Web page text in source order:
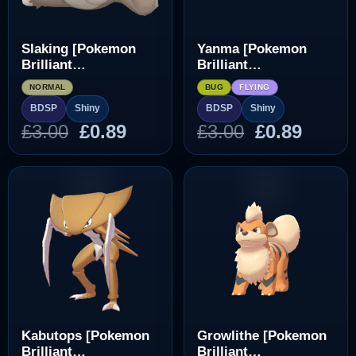
Slaking [Pokemon
Brilliant
Diamond/Shining
Pearl]
NORMAL
BDSP Shiny
£3.00 Original
price
was:
£3.00.
£0.89Current
price
is:
£0.89.
Yanma [Pokemon
Brilliant
Diamond/Shining
Pearl]
BUG FLYING
BDSP Shiny
£3.00 Original
price
was:
£0.89
price
is:
Kabutops [Pokemon
Brilliant
Growlithe [Pokemon
Brilliant